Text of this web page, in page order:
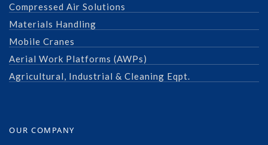
Compressed Air Solutions
Materials Handling
Mobile Cranes
Aerial Work Platforms (AWPs)
Agricultural, Industrial & Cleaning Eqpt.
OUR COMPANY